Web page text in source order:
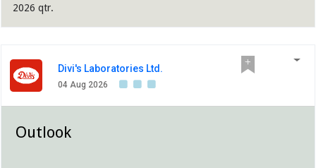
2026 qtr.
Divi's Laboratories Ltd.
04 Aug 2026
Outlook